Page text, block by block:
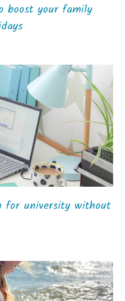
boost your family
for university without